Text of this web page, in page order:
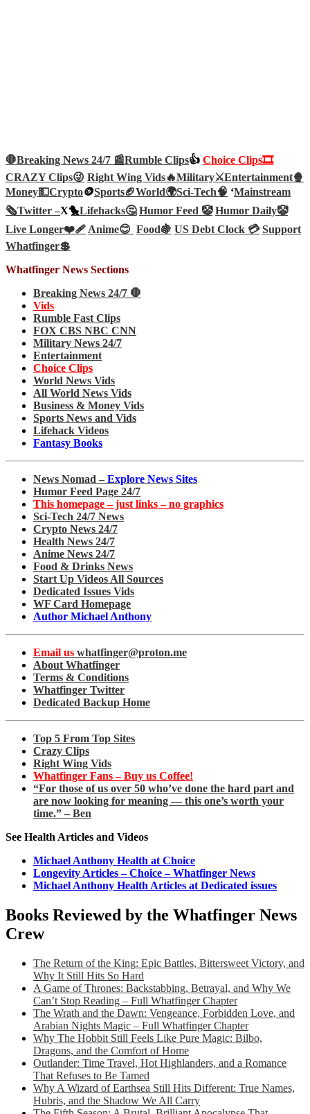
🛑Breaking News 24/7 📰Rumble Clips👍 Choice Clips🎞️
CRAZY Clips😜 Right Wing Vids🔥Military⚔️Entertainment🍿
Money💵Crypto🪙Sports🏈World🌍Sci-Tech🧠 ‘Mainstream
🗞️Twitter –X🐤Lifehacks🤔 Humor Feed 🤡 Humor Daily🤡
Live Longer❤️‍🩹Anime😊 Food🍇 US Debt Clock 💳 Support
Whatfinger💲
Whatfinger News Sections
Breaking News 24/7 🛑
Vids
Rumble Fast Clips
FOX CBS NBC CNN
Military News 24/7
Entertainment
Choice Clips
World News Vids
All World News Vids
Business & Money Vids
Sports News and Vids
Lifehack Videos
Fantasy Books
News Nomad – Explore News Sites
Humor Feed Page 24/7
This homepage – just links – no graphics
Sci-Tech 24/7 News
Crypto News 24/7
Health News 24/7
Anime News 24/7
Food & Drinks News
Start Up Videos All Sources
Dedicated Issues Vids
WF Card Homepage
Author Michael Anthony
Email us whatfinger@proton.me
About Whatfinger
Terms & Conditions
Whatfinger Twitter
Dedicated Backup Home
Top 5 From Top Sites
Crazy Clips
Right Wing Vids
Whatfinger Fans – Buy us Coffee!
“For those of us over 50 who’ve done the hard part and
are now looking for meaning — this one’s worth your
time.” – Ben
See Health Articles and Videos
Michael Anthony Health at Choice
Longevity Articles – Choice – Whatfinger News
Michael Anthony Health Articles at Dedicated issues
Books Reviewed by the Whatfinger News
Crew
The Return of the King: Epic Battles, Bittersweet Victory, and
Why It Still Hits So Hard
A Game of Thrones: Backstabbing, Betrayal, and Why We
Can’t Stop Reading – Full Whatfinger Chapter
The Wrath and the Dawn: Vengeance, Forbidden Love, and
Arabian Nights Magic – Full Whatfinger Chapter
Why The Hobbit Still Feels Like Pure Magic: Bilbo,
Dragons, and the Comfort of Home
Outlander: Time Travel, Hot Highlanders, and a Romance
That Refuses to Be Tamed
Why A Wizard of Earthsea Still Hits Different: True Names,
Hubris, and the Shadow We All Carry